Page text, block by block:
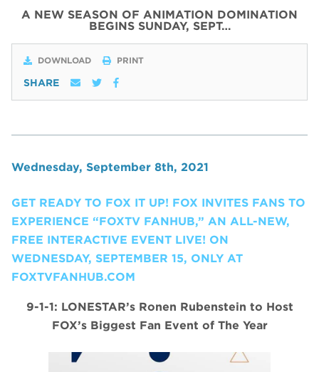
A NEW SEASON OF ANIMATION DOMINATION
BEGINS SUNDAY, SEPT…
DOWNLOAD PRINT
SHARE
Wednesday, September 8th, 2021
GET READY TO FOX IT UP! FOX INVITES FANS TO
EXPERIENCE “FOXTV FANHUB,” AN ALL-NEW,
FREE INTERACTIVE EVENT LIVE! ON
WEDNESDAY, SEPTEMBER 15, ONLY AT
FOXTVFANHUB.COM
9-1-1: LONESTAR’s Ronen Rubenstein to Host
FOX’s Biggest Fan Event of The Year